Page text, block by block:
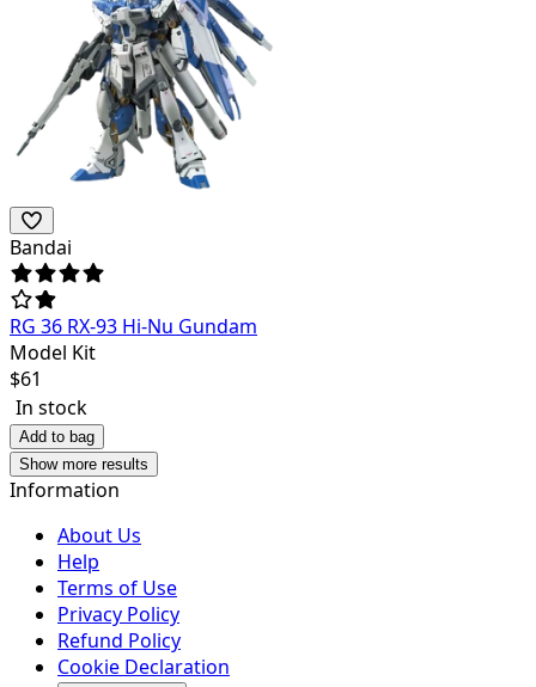
Bandai
RG 36 RX-93 Hi-Nu Gundam
Model Kit
$61
In stock
Add to bag
Show more results
Information
About Us
Help
Terms of Use
Privacy Policy
Refund Policy
Cookie Declaration